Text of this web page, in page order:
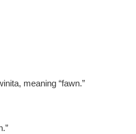
meaning “fawn.”